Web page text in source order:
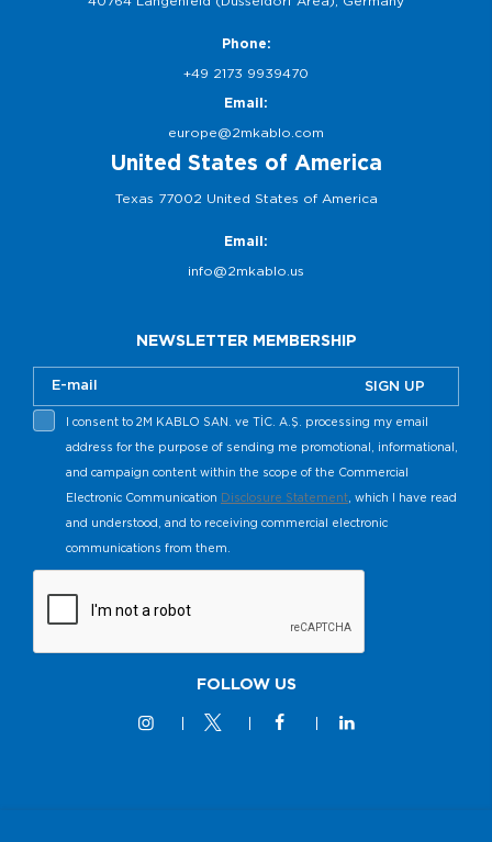
Phone:
+49 2173 9939470
Email:
europe@2mkablo.com
United States of America
Texas 77002 United States of America
Email:
info@2mkablo.us
NEWSLETTER MEMBERSHIP
SIGN UP
I consent to 2M KABLO SAN. ve TİC. A.Ş. processing my email
address for the purpose of sending me promotional, informational,
and campaign content within the scope of the Commercial
Electronic Communication Disclosure Statement , which I have read
and understood, and to receiving commercial electronic
communications from them.
FOLLOW US